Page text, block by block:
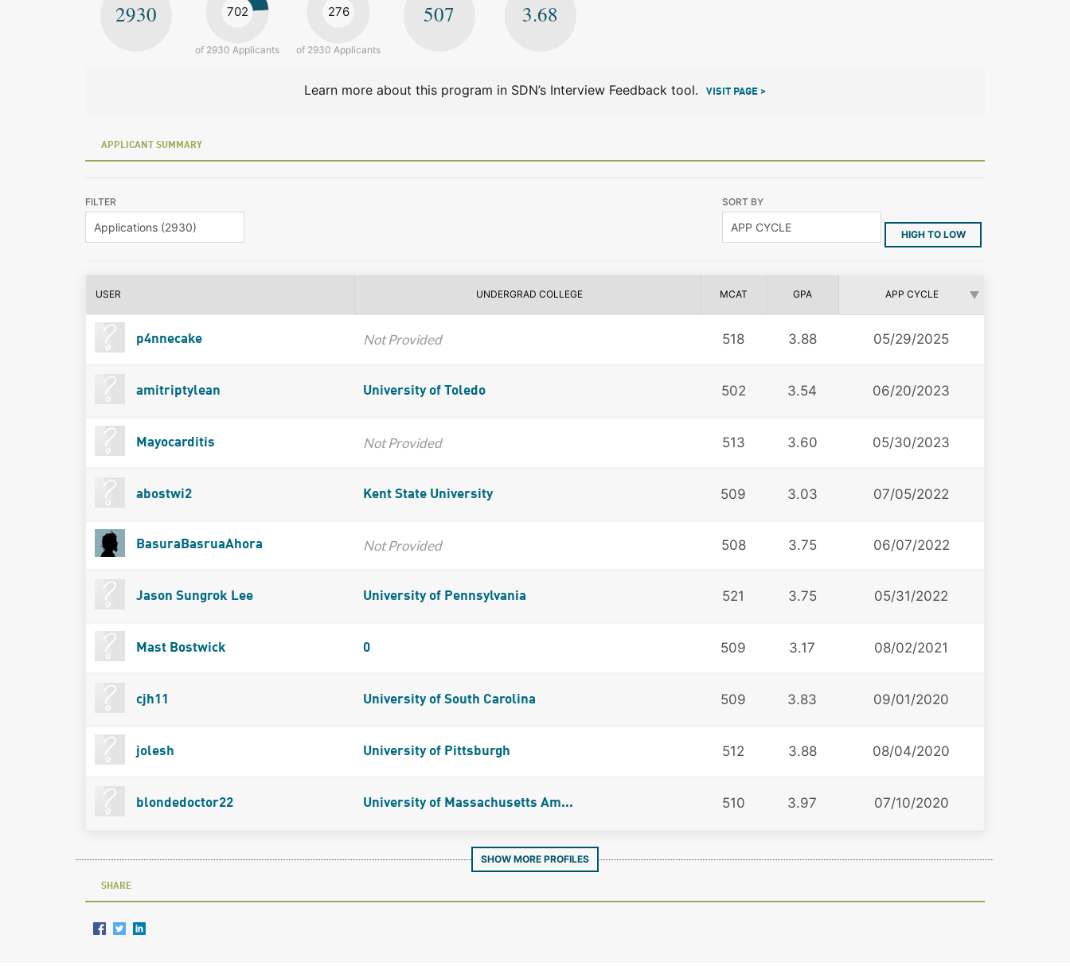
2930 702
of 2930 Applicants
276
of 2930 Applicants
507 3.68
Learn more about this program in SDN’s Interview Feedback tool. VISIT PAGE >
APPLICANT SUMMARY
FILTER SORT BY
HIGH TO LOW
USER UNDERGRAD COLLEGE MCAT GPA APP CYCLE
p4nnecake Not Provided 518 3.88 05/29/2025
amitriptylean University of Toledo 502 3.54 06/20/2023
Mayocarditis Not Provided 513 3.60 05/30/2023
abostwi2 Kent State University 509 3.03 07/05/2022
BasuraBasruaAhora Not Provided 508 3.75 06/07/2022
Jason Sungrok Lee University of Pennsylvania 521 3.75 05/31/2022
Mast Bostwick 0 509 3.17 08/02/2021
cjh11 University of South Carolina 509 3.83 09/01/2020
jolesh University of Pittsburgh 512 3.88 08/04/2020
blondedoctor22 University of Massachusetts Am... 510 3.97 07/10/2020
SHOW MORE PROFILES
SHARE